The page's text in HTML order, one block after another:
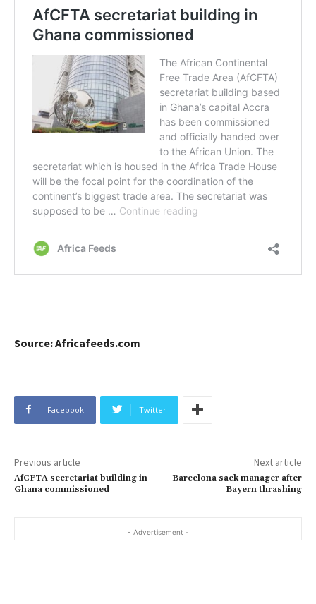
Source: Africafeeds.com
Facebook Twitter
Previous article
AfCFTA secretariat building in
Ghana commissioned
Next article
Barcelona sack manager after
Bayern thrashing
- Advertisement -